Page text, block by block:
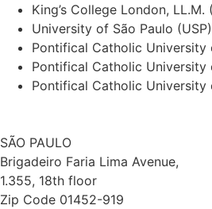
King’s College London,
University of São Paulo
Pontifical Catholic University
Pontifical Catholic University
Pontifical Catholic University
SÃO PAULO
Brigadeiro Faria Lima Avenue,
1.355, 18th floor
Zip Code 01452-919